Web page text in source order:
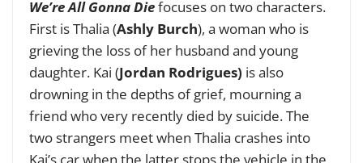
We’re All Gonna Diefocuses on two characters.
First is Thalia (Ashly Burch), a woman who is
grieving the loss of her husband and young
daughter. Kai (Jordan Rodrigues) is also
drowning in the depths of grief, mourning a
friend who very recently died by suicide. The
two strangers meet when Thalia crashes into
Kai’s car when the latter stops the vehicle in the